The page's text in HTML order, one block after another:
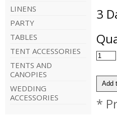
LINENS
PARTY
TABLES
TENT ACCESSORIES
TENTS AND
CANOPIES
WEDDING
ACCESSORIES
3
*